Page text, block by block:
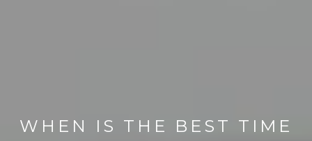
WHEN IS THE BEST TIME